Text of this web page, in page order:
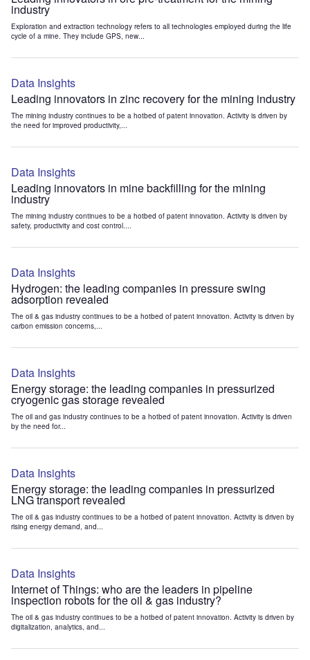
industry
Exploration and extraction technology refers to all technologies employed during the life
cycle of a mine. They include GPS, new...
Data Insights
Leading innovators in zinc recovery for the mining industry
The mining industry continues to be a hotbed of patent innovation. Activity is driven by
the need for improved productivity,...
Data Insights
Leading innovators in mine backfilling for the mining
industry
The mining industry continues to be a hotbed of patent innovation. Activity is driven by
safety, productivity and cost control....
Data Insights
Hydrogen: the leading companies in pressure swing
adsorption revealed
The oil & gas industry continues to be a hotbed of patent innovation. Activity is driven by
carbon emission concerns,...
Data Insights
Energy storage: the leading companies in pressurized
cryogenic gas storage revealed
The oil and gas industry continues to be a hotbed of patent innovation. Activity is driven
by the need for...
Data Insights
Energy storage: the leading companies in pressurized
LNG transport revealed
The oil & gas industry continues to be a hotbed of patent innovation. Activity is driven by
rising energy demand, and...
Data Insights
Internet of Things: who are the leaders in pipeline
inspection robots for the oil & gas industry?
The oil & gas industry continues to be a hotbed of patent innovation. Activity is driven by
digitalization, analytics, and...